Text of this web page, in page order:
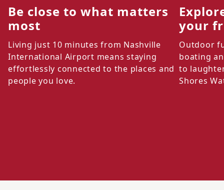
Be close to what matters
most
Living just 10 minutes from Nashville
International Airport means staying
effortlessly connected to the places and
people you love.
your
Outdoor
boating
to
Shores